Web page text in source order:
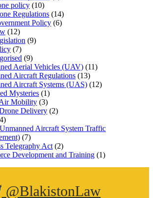
policy (10)
Regulations (14)
Policy (6)
(12)
(9)
(7)
(9)
Aerial Vehicles (UAV) (11)
Aircraft Regulations (13)
Aircraft Systems (UAS) (12)
Mysteries (1)
Mobility (3)
Delivery (2)
Aircraft System Traffic
(7)
Telegraphy Act (2)
Development and Training (1)
@BlakistonLaw